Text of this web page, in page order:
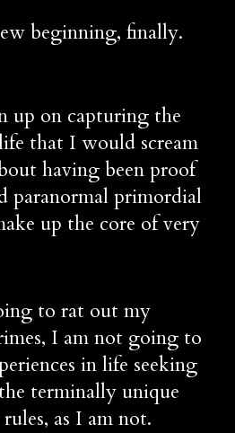
a new beginning, finally.
on capturing the
that I would scream
having been proof
paranormal primordial
up the core of very
to rat out my
I am not going to
in life seeking
terminally unique
as I am not.